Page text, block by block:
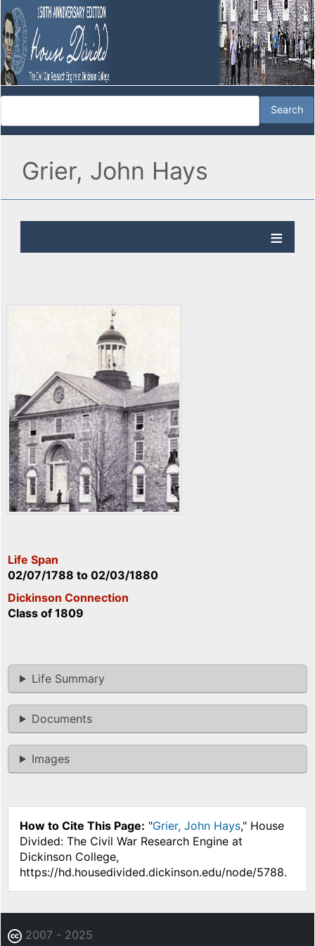
Grier, John Hays
Life Span
02/07/1788 to 02/03/1880
Dickinson Connection
Class of 1809
Life Summary
Documents
Images
How to Cite This Page: "Grier, John Hays," House
Divided: The Civil War Research Engine at
Dickinson College,
https://hd.housedivided.dickinson.edu/node/5788.
2007 - 2025